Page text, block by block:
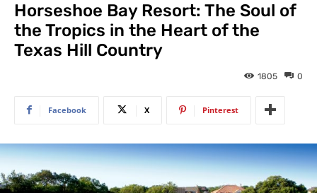
Horseshoe Bay Resort: The Soul of
the Tropics in the Heart of the
Texas Hill Country
0
1805
Facebook X Pinterest